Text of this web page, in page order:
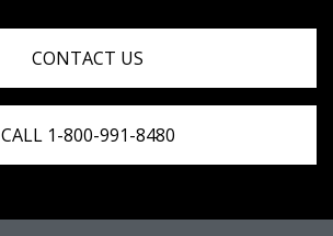
CONTACT US
CALL 1-800-991-8480